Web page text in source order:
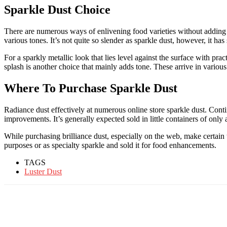
Sparkle Dust Choice
There are numerous ways of enlivening food varieties without
various tones. It’s not quite so slender as sparkle dust, however, it
For a sparkly metallic look that lies level against the surface with
splash is another choice that mainly adds tone. These arrive in
Where To Purchase Sparkle Dust
Radiance dust effectively at numerous online store sparkle dust.
improvements. It’s generally expected sold in little containers of
While purchasing brilliance dust, especially on the web, make
purposes or as specialty sparkle and sold it for food enhancements.
TAGS
Luster Dust